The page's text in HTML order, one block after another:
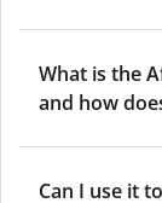
What is the
and how
Can I use it